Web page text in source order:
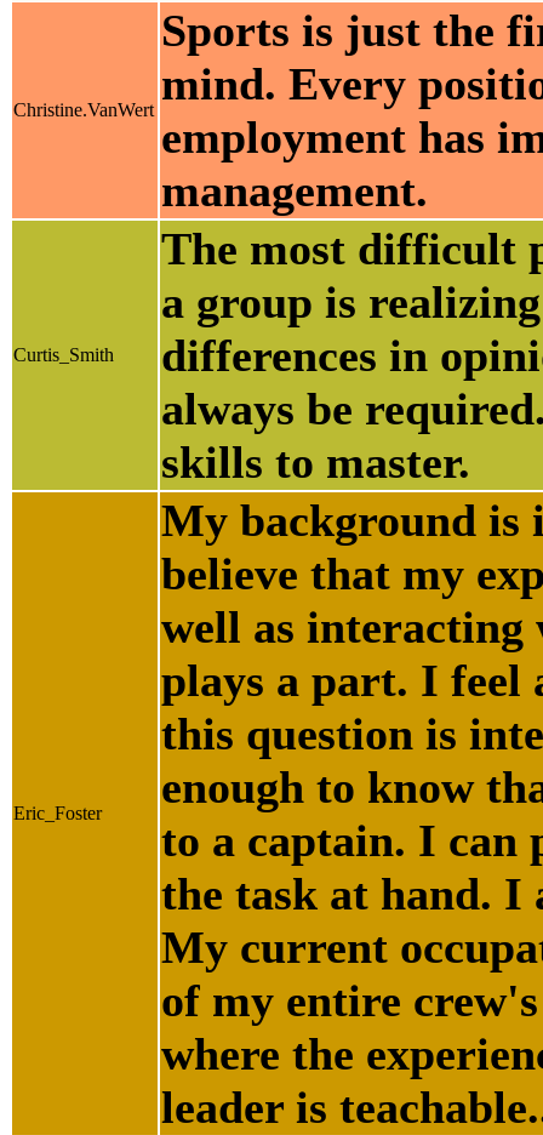
Christine.VanWert
Sports is just the
mind. Every
employment has
management.
Curtis_Smith
The most difficult
a group is
differences in
always be
skills to master.
Eric_Foster
My background is
believe that my
well as interacting
plays a part. I feel
this question is
enough to know
to a captain. I can
the task at hand. I
My current
of my entire
where the
leader is